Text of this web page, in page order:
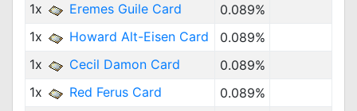
1x
Eremes Guile Card
0.089%
1x
Howard Alt-Eisen Card
0.089%
1x
Cecil Damon Card
0.089%
1x
Red Ferus Card
0.089%